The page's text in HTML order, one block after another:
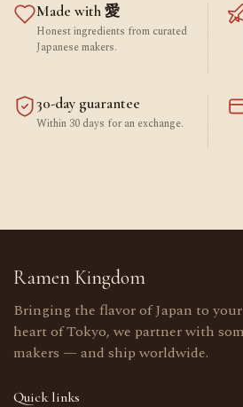
Made with 愛
Honest ingredients from curated
Japanese makers.
30-day guarantee
Within 30 days for an exchange.
Ramen Kingdom
Bringing the flavor of Japan to
heart of Tokyo, we partner with
makers — and ship worldwide.
Quick links